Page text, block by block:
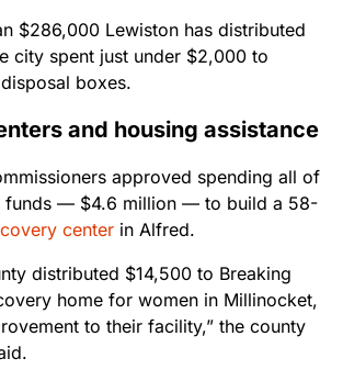
$286,000 Lewiston has distributed
city spent just under $2,000 to
boxes.
and housing assistance
approved spending all of
funds — $4.6 million — to build a 58-
center in Alfred.
distributed $14,500 to Breaking
home for women in Millinocket,
to their facility,” the county